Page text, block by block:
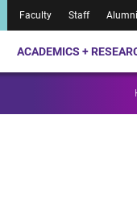
Faculty Staff Alumni
ACADEMICS +